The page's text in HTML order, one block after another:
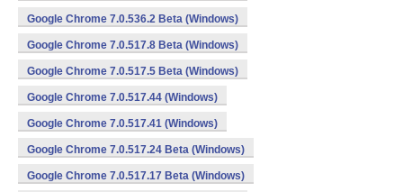
Google Chrome 7.0.536.2 Beta (Windows)
Google Chrome 7.0.517.8 Beta (Windows)
Google Chrome 7.0.517.5 Beta (Windows)
Google Chrome 7.0.517.44 (Windows)
Google Chrome 7.0.517.41 (Windows)
Google Chrome 7.0.517.24 Beta (Windows)
Google Chrome 7.0.517.17 Beta (Windows)